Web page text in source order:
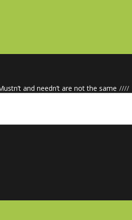
////
and needn’t are not the same